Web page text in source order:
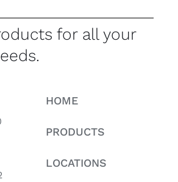
for all your
HOME
PRODUCTS
LOCATIONS